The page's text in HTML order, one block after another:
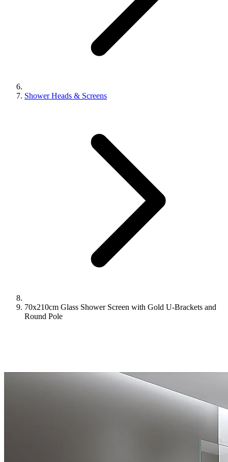
Shower Heads & Screens
70x210cm Glass Shower Screen with Gold U-Brackets and
Round Pole